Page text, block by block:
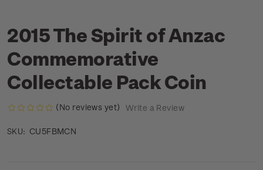
2015 The Spirit of Anzac
Commemorative
Collectable Pack Coin
(No reviews yet) Write a Review
SKU: CU5FBMCN